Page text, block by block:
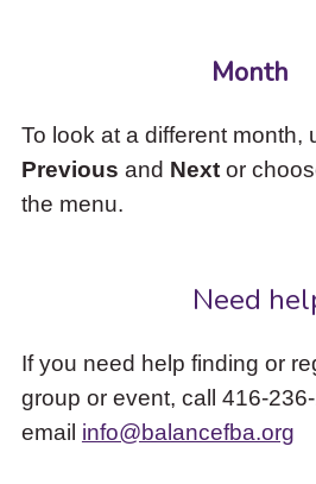
Month
To look at a different month,
Previous and Nextor
the menu.
Need
If you need help finding or
group or event, call 416-
email info@balancefba.org